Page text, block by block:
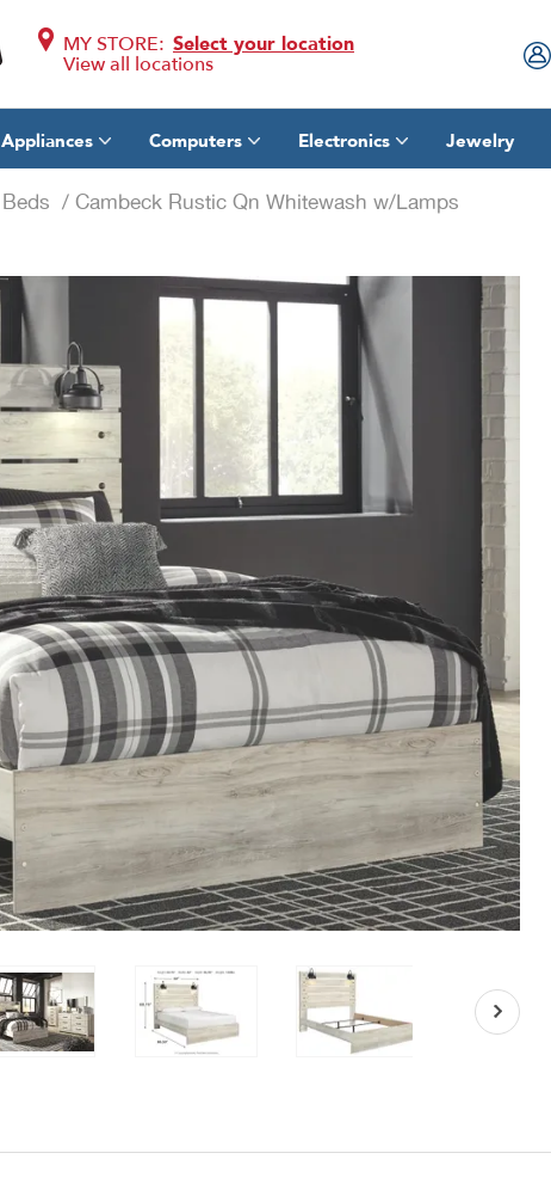
MY STORE: Select your location
View all locations
Appliances Computers Electronics Jewelry
Beds / Cambeck Rustic Qn Whitewash w/Lamps